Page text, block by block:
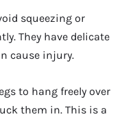
squeezing or
They have delicate
cause injury.
to hang freely over
them in. This is a